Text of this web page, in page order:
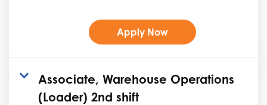
Apply Now
Associate, Warehouse Operations
(Loader) 2nd shift